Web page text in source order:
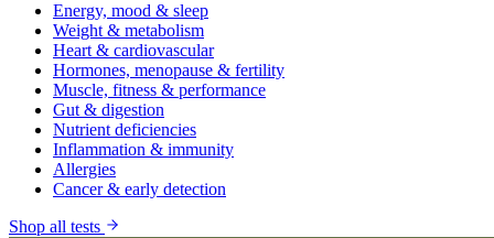
Energy, mood & sleep
Weight & metabolism
Heart & cardiovascular
Hormones, menopause & fertility
Muscle, fitness & performance
Gut & digestion
Nutrient deficiencies
Inflammation & immunity
Allergies
Cancer & early detection
Shop all tests